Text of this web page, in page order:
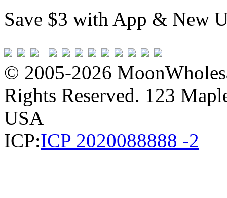
Save $3 with App & New
© 2005-2026
Rights Reserved. 123
USA
ICP:ICP 2020088888 -2